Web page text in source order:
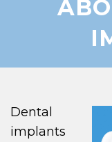
Dental
implants